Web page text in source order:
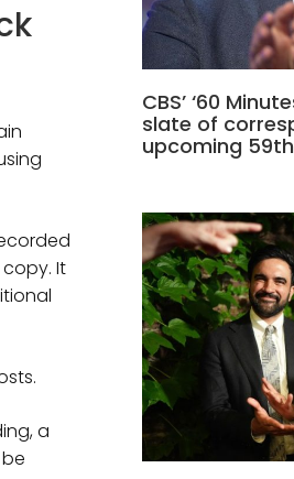
It
a
CBS’ ‘60
slate of
upcoming